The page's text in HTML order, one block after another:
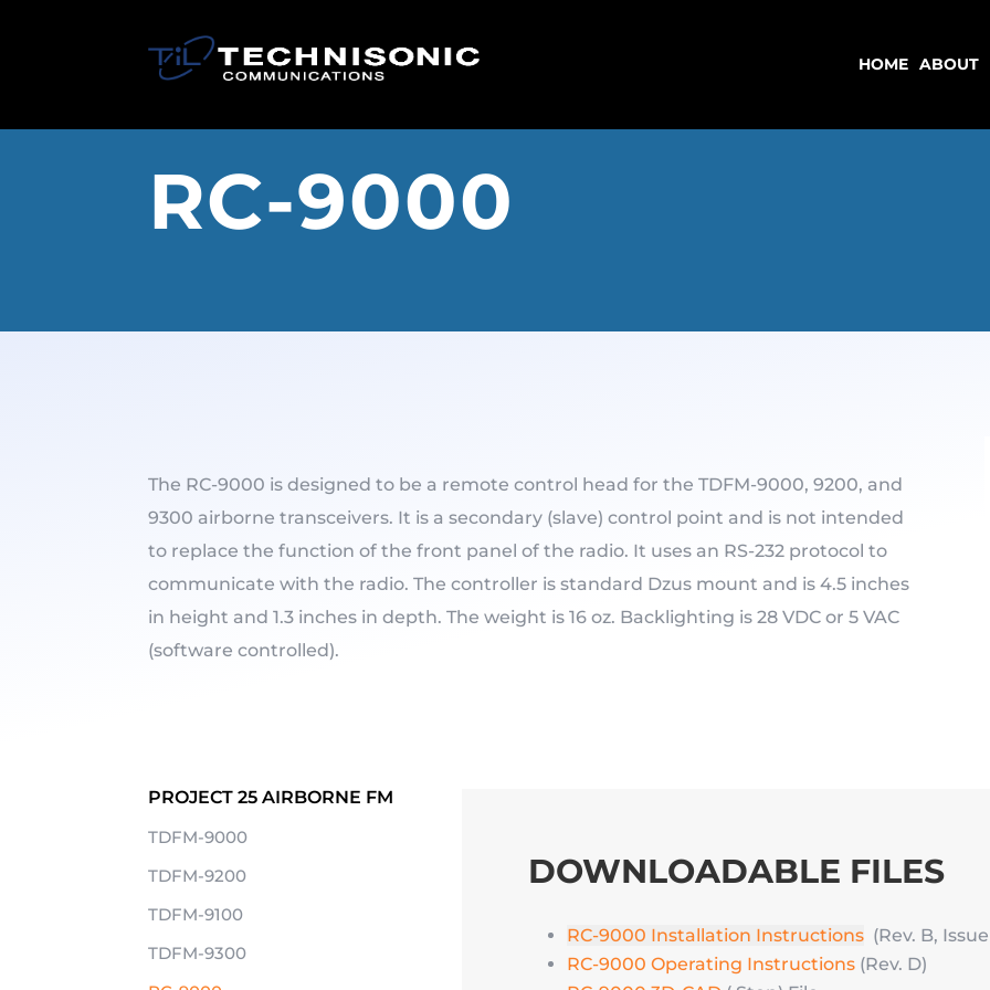
HOME ABOUT
RC-9000
The RC-9000 is designed to be a remote control head for the TDFM-9000, 9200, and
9300 airborne transceivers. It is a secondary (slave) control point and is not intended
to replace the function of the front panel of the radio. It uses an RS-232 protocol to
communicate with the radio. The controller is standard Dzus mount and is 4.5 inches
in height and 1.3 inches in depth. The weight is 16 oz. Backlighting is 28 VDC or 5 VAC
(software controlled).
PROJECT 25 AIRBORNE FM
TDFM-9000
TDFM-9200
TDFM-9100
TDFM-9300
DOWNLOADABLE FILES
RC-9000 Installation Instructions(Rev. B, Issue
RC-9000 Operating Instructions(Rev. D)